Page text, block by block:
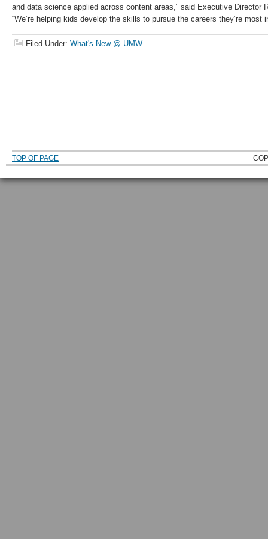
and data science applied across content areas,” said Executive Director
“We’re helping kids develop the skills to pursue the careers they’re most
Filed Under: What's New @ UMW
TOP OF PAGE